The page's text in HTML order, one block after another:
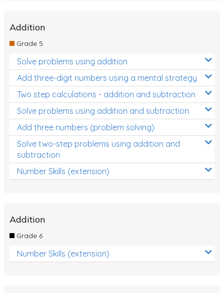
Addition
Grade 5
Solve problems using addition
Add three-digit numbers using a mental strategy
Two step calculations - addition and subtraction
Solve problems using addition and subtraction
Add three numbers (problem solving)
Solve two-step problems using addition and
subtraction
Number Skills (extension)
Addition
Grade 6
Number Skills (extension)